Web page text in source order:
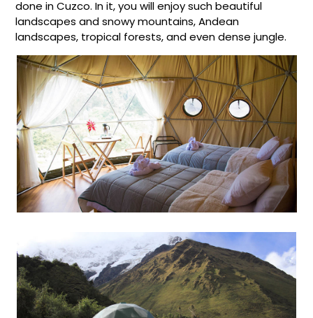
done in Cuzco. In it, you will enjoy such beautiful
landscapes and snowy mountains, Andean
landscapes, tropical forests, and even dense jungle.